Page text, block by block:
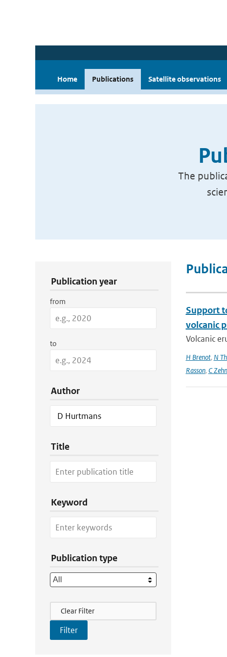
Home Publications Satellite observations
The
Publication year
from
to
Author
Title
Keyword
Publication type
Filter Actions
Clear Filter
Support
volcanic
Volcanic
H Brenot, N
Rasson, C